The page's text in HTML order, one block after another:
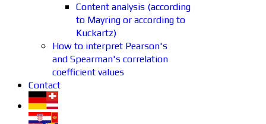
Content analysis (according
to Mayring or according to
Kuckartz)
How to interpret Pearson's
and Spearman's correlation
coefficient values
Contact